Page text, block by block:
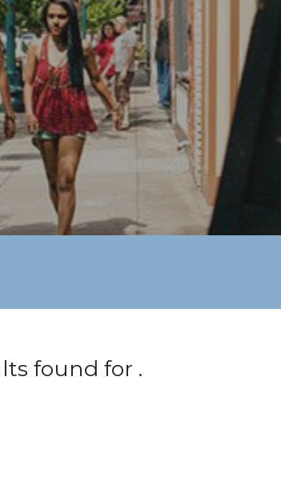
found for .